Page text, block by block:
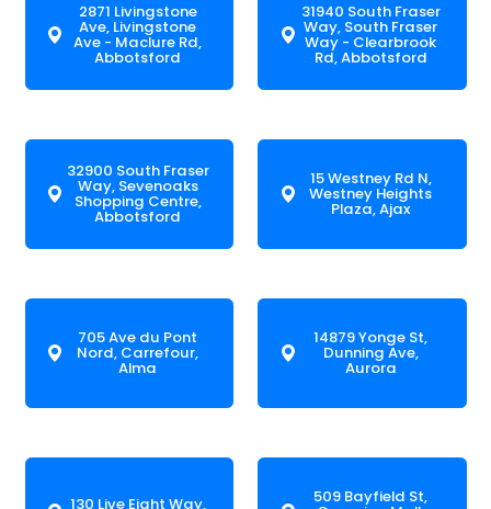
2871 Livingstone
Ave, Livingstone
Ave - Maclure Rd,
Abbotsford
31940 South Fraser
Way, South Fraser
Way - Clearbrook
Rd, Abbotsford
32900 South Fraser
Way, Sevenoaks
Shopping Centre,
Abbotsford
15 Westney Rd N,
Westney Heights
Plaza, Ajax
705 Ave du Pont
Nord, Carrefour,
Alma
14879 Yonge St,
Dunning Ave,
Aurora
130 Live Eight Way, 509 Bayfield St,